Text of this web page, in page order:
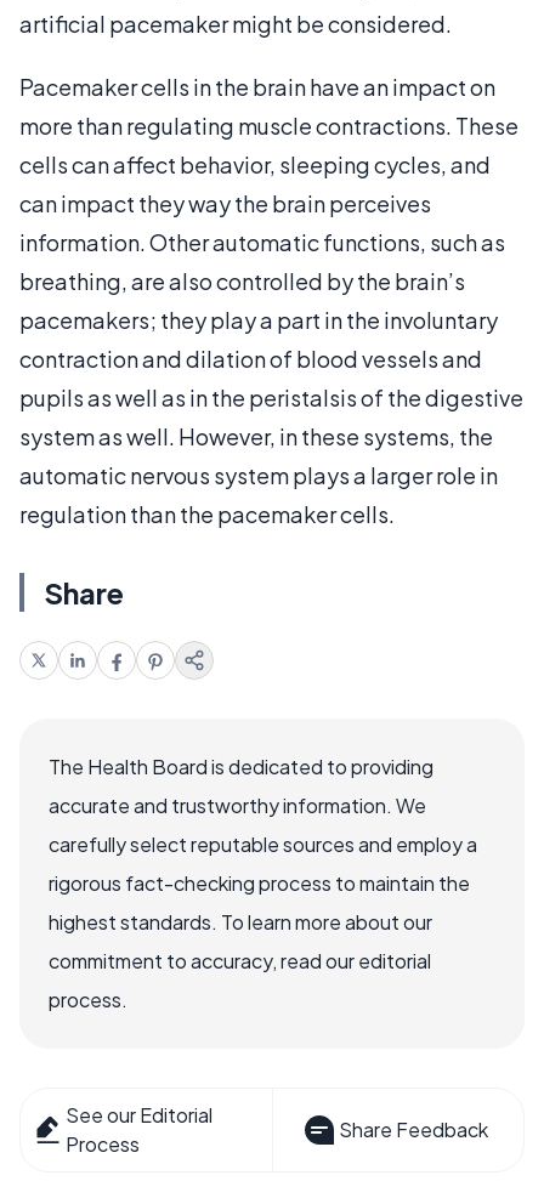
artificial pacemaker might be considered.
Pacemaker cells in the brain have an impact on
more than regulating muscle contractions. These
cells can affect behavior, sleeping cycles, and
can impact they way the brain perceives
information. Other automatic functions, such as
breathing, are also controlled by the brain’s
pacemakers; they play a part in the involuntary
contraction and dilation of blood vessels and
pupils as well as in the peristalsis of the digestive
system as well. However, in these systems, the
automatic nervous system plays a larger role in
regulation than the pacemaker cells.
Share
The Health Board is dedicated to providing
accurate and trustworthy information. We
carefully select reputable sources and employ a
rigorous fact-checking process to maintain the
highest standards. To learn more about our
commitment to accuracy, read our editorial
process.
See our Editorial
Process
Share Feedback